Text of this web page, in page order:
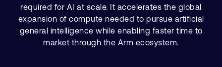
required for AI at scale. It accelerates the global
expansion of compute needed to pursue artificial
general intelligence while enabling faster time to
market through the Arm ecosystem.